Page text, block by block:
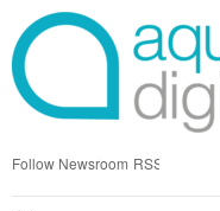
nav
Follow Newsroom RSS